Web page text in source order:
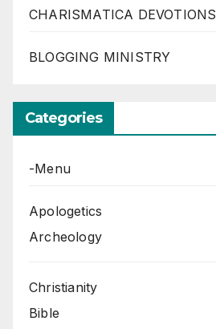
CHARISMATICA DEVOTIONS
BLOGGING MINISTRY
Categories
-Menu
Apologetics
Archeology
Christianity
Bible